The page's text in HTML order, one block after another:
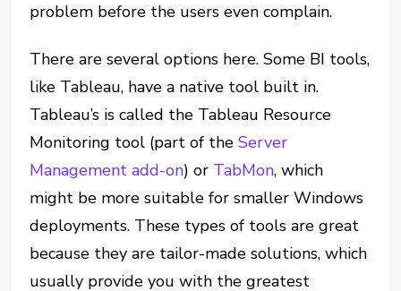
problem before the users even complain.
There are several options here. Some BI tools,
like Tableau, have a native tool built in.
Tableau’s is called the Tableau Resource
Monitoring tool (part of theServer
Management add-on) or TabMon, which
might be more suitable for smaller Windows
deployments. These types of tools are great
because they are tailor-made solutions, which
usually provide you with the greatest